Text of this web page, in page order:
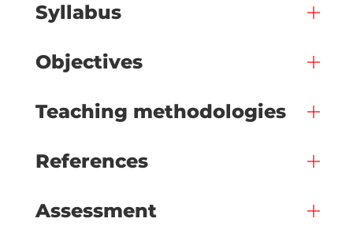
Syllabus
Objectives
Teaching methodologies
References
Assessment